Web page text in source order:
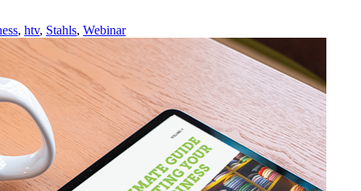
, htv, Stahls, Webinar